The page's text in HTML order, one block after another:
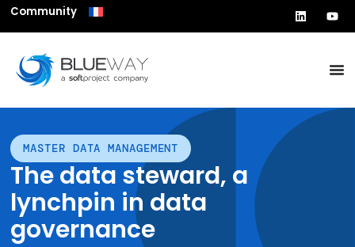
Community
MASTER DATA MANAGEMENT
The data steward, a
lynchpin in data
governance